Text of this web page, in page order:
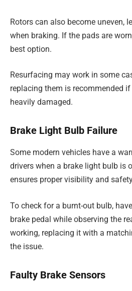
Rotors can also become uneven,
when braking. If the pads are
best option.
Resurfacing may work in some
replacing them is recommended
heavily damaged.
Brake Light Bulb Failure
Some modern vehicles have a
drivers when a brake light bulb is
ensures proper visibility and
To check for a burnt-out bulb,
brake pedal while observing the
working, replacing it with a
the issue.
Faulty Brake Sensors